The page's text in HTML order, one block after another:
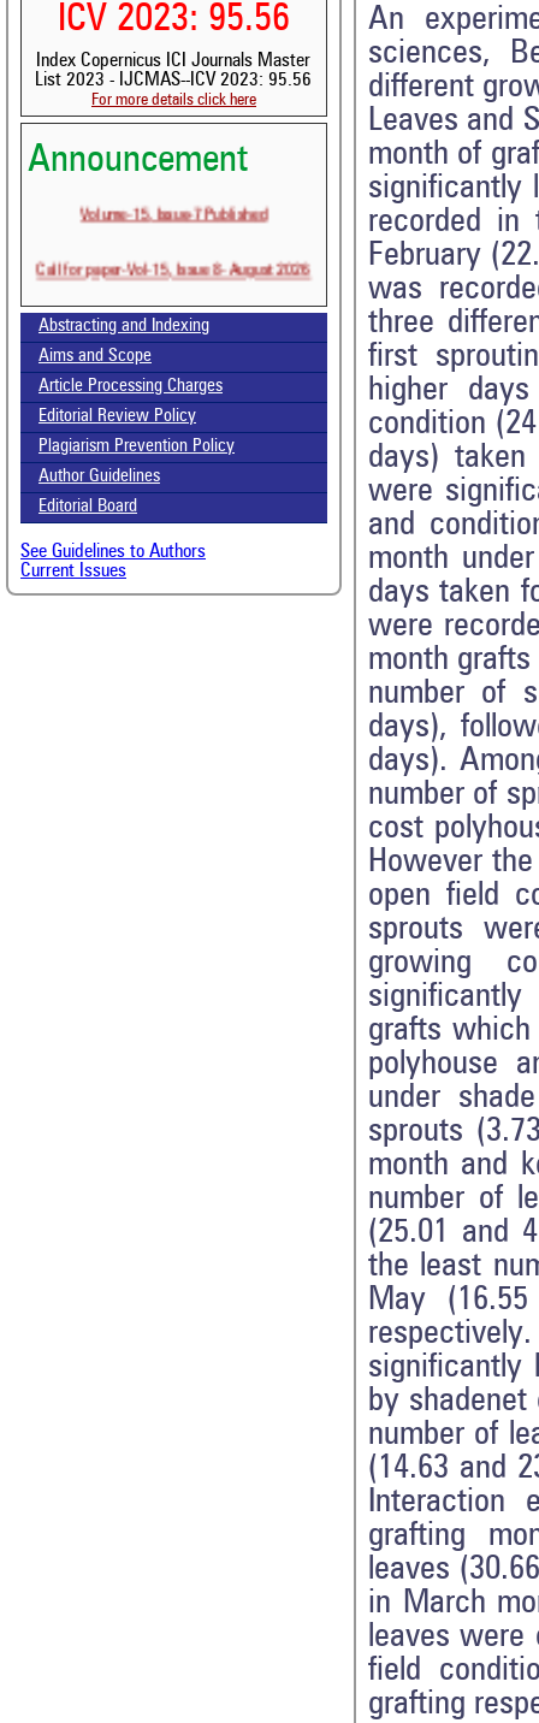
ICV 2023: 95.56
Index Copernicus ICI Journals Master
List 2023 - IJCMAS--ICV 2023: 95.56
For more details click here
Announcement
Abstracting and Indexing
Aims and Scope
Article Processing Charges
Editorial Review Policy
Plagiarism Prevention Policy
Author Guidelines
Editorial Board
See Guidelines to Authors
Current Issues
An
sciences,
different
Leaves and
month of
significantly
recorded in
February
was
three
first
higher
condition
days)
were
and
month
days taken
were
month
number of
days),
days).
number of
cost
However
open field
sprouts
growing
grafts
polyhouse
under
sprouts
month and
number of
(25.01 and
the least
May
significantly
by
number of
(14.63 and
Interaction
grafting
leaves
in March
leaves were
field
grafting